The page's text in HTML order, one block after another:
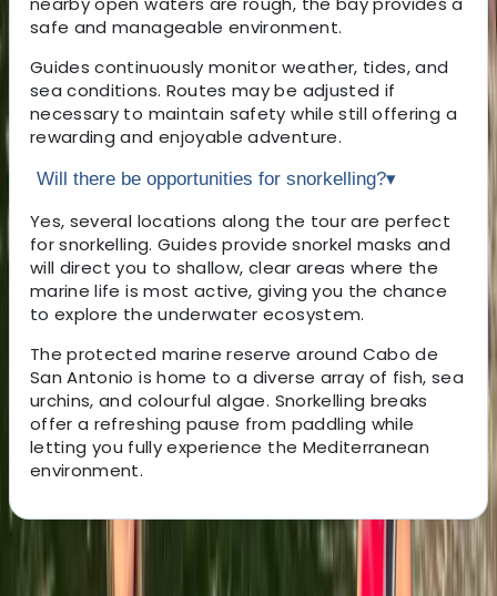
safe and manageable environment.
Guides continuously monitor weather, tides, and
sea conditions. Routes may be adjusted if
necessary to maintain safety while still offering a
rewarding and enjoyable adventure.
Will there be opportunities for snorkelling?▾
Yes, several locations along the tour are perfect
for snorkelling. Guides provide snorkel masks and
will direct you to shallow, clear areas where the
marine life is most active, giving you the chance
to explore the underwater ecosystem.
The protected marine reserve around Cabo de
San Antonio is home to a diverse array of fish, sea
urchins, and colourful algae. Snorkelling breaks
offer a refreshing pause from paddling while
letting you fully experience the Mediterranean
environment.
About the centre